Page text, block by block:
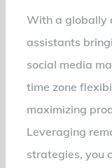
With a globally
assistants
social media
time zone
maximizing
Leveraging
strategies, you